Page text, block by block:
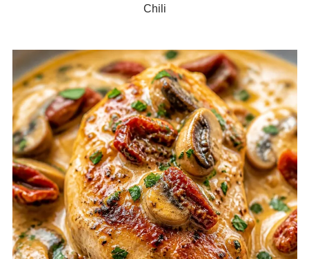
Chili